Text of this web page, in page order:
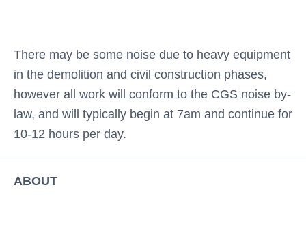
There may be some noise due to heavy equipment
in the demolition and civil construction phases,
however all work will conform to the CGS noise by-
law, and will typically begin at 7am and continue for
10-12 hours per day.
ABOUT